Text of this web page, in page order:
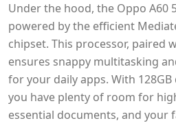
Under the hood, the Oppo A60
powered by the efficient
chipset. This processor, paired
ensures snappy multitasking
for your daily apps. With
you have plenty of room for
essential documents, and your